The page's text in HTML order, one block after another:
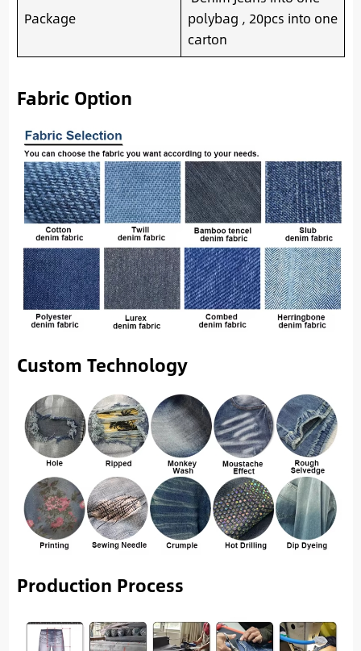
Package
polybag , 20pcs into one
carton
Fabric Option
Custom Technology
Production Process